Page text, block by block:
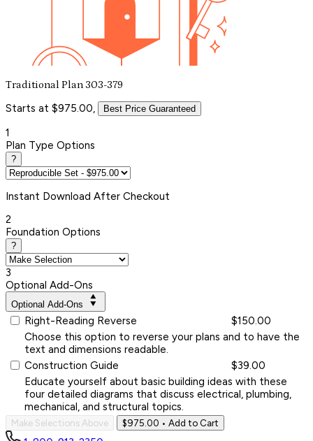
Traditional Plan 303-379
Starts at $975.00, Best Price Guaranteed
1
Plan Type Options
?
Instant Download After Checkout
2
Foundation Options
?
3
Optional Add-Ons
Optional Add-Ons
Right-Reading Reverse
$150.00
Choose this option to reverse your plans and to have the
text and dimensions readable.
Construction Guide
$39.00
Educate yourself about basic building ideas with these
four detailed diagrams that discuss electrical, plumbing,
mechanical, and structural topics.
Make Selections Above $975.00 • Add to Cart